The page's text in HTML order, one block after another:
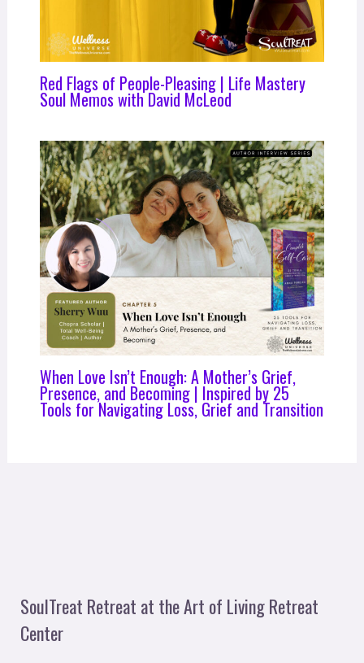
Red Flags of People-Pleasing | Life Mastery
Soul Memos with David McLeod
When Love Isn’t Enough: A Mother’s Grief,
Presence, and Becoming | Inspired by 25
Tools for Navigating Loss, Grief and Transition
SoulTreat Retreat at the Art of Living Retreat
Center